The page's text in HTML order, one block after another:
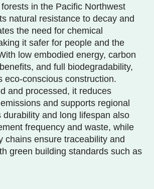
in the Pacific Northwest
natural resistance to decay and
the need for chemical
it safer for people and the
low embodied energy, carbon
and full biodegradability,
eco-conscious construction.
and processed, it reduces
and supports regional
durability and long lifespan also
frequency and waste, while
chains ensure traceability and
green building standards such as